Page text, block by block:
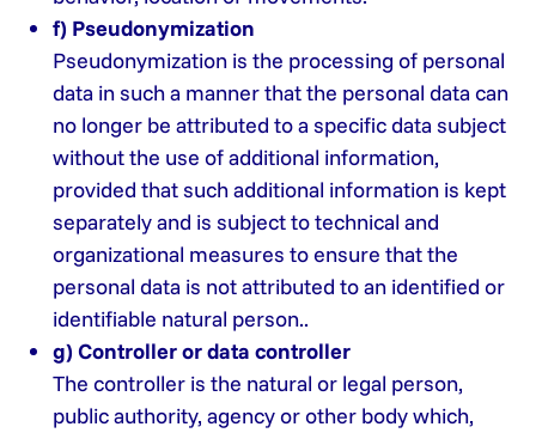
f) Pseudonymization
Pseudonymization is the processing of personal
data in such a manner that the personal data can
no longer be attributed to a specific data subject
without the use of additional information,
provided that such additional information is kept
separately and is subject to technical and
organizational measures to ensure that the
personal data is not attributed to an identified or
identifiable natural person..
g) Controller or data controller
The controller is the natural or legal person,
public authority, agency or other body which,